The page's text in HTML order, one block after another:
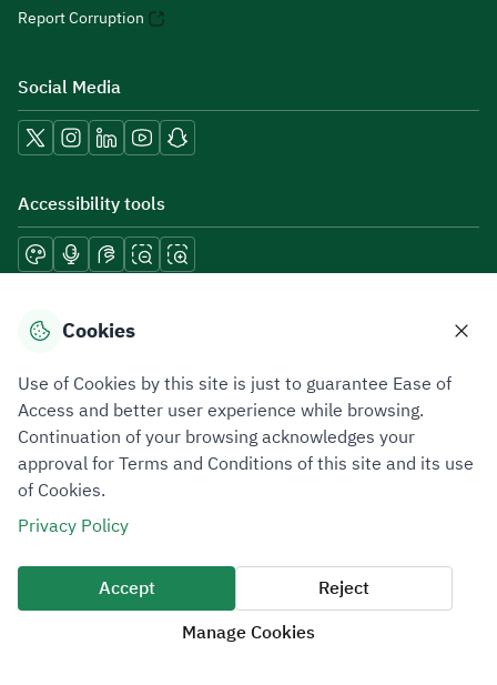
Report Corruption
Social Media
Accessibility tools
Download mobile applications
Privacy PolicyTerms of UseSite Map
All rights reserved 2026 © ZATCA.GOV.SA
Developed and Maintained by Zakat, Tax and Customs Authority
Last update for site was
07 August 2026 10:30 AM
Cookies
Use of Cookies by this site is just to guarantee Ease of
Access and better user experience while browsing.
Continuation of your browsing acknowledges your
approval for Terms and Conditions of this site and its use
of Cookies.
Privacy Policy
Accept
Reject
Manage Cookies